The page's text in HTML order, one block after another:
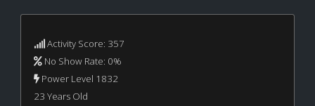
Activity Score: 357
No Show Rate: 0%
Power Level 1832
23 Years Old